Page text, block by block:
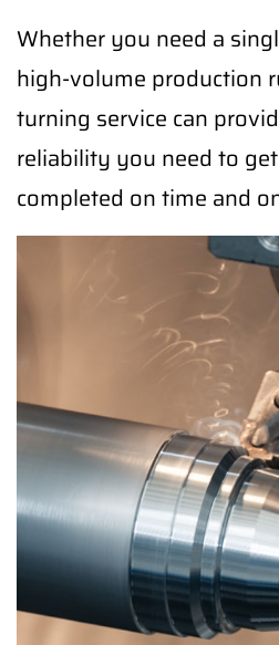
Whether you need a
high-volume production
turning service can
reliability you need to
completed on time and